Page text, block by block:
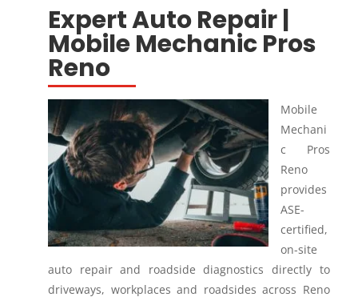
Expert Auto Repair |
Mobile Mechanic Pros
Reno
Mobile
Mechani
c Pros
Reno
provides
ASE-
certified,
on-site
auto repair and roadside diagnostics directly to
driveways, workplaces and roadsides across Reno